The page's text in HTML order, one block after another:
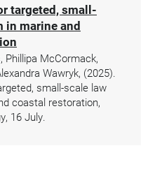
targeted, small-
in marine and
Phillipa McCormack,
Wawryk, (2025).
small-scale law
coastal restoration,
16 July.